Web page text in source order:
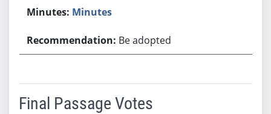
Minutes
Be adopted
Final Passage Votes